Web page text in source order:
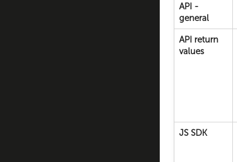
API -
general
API return
values
JS SDK